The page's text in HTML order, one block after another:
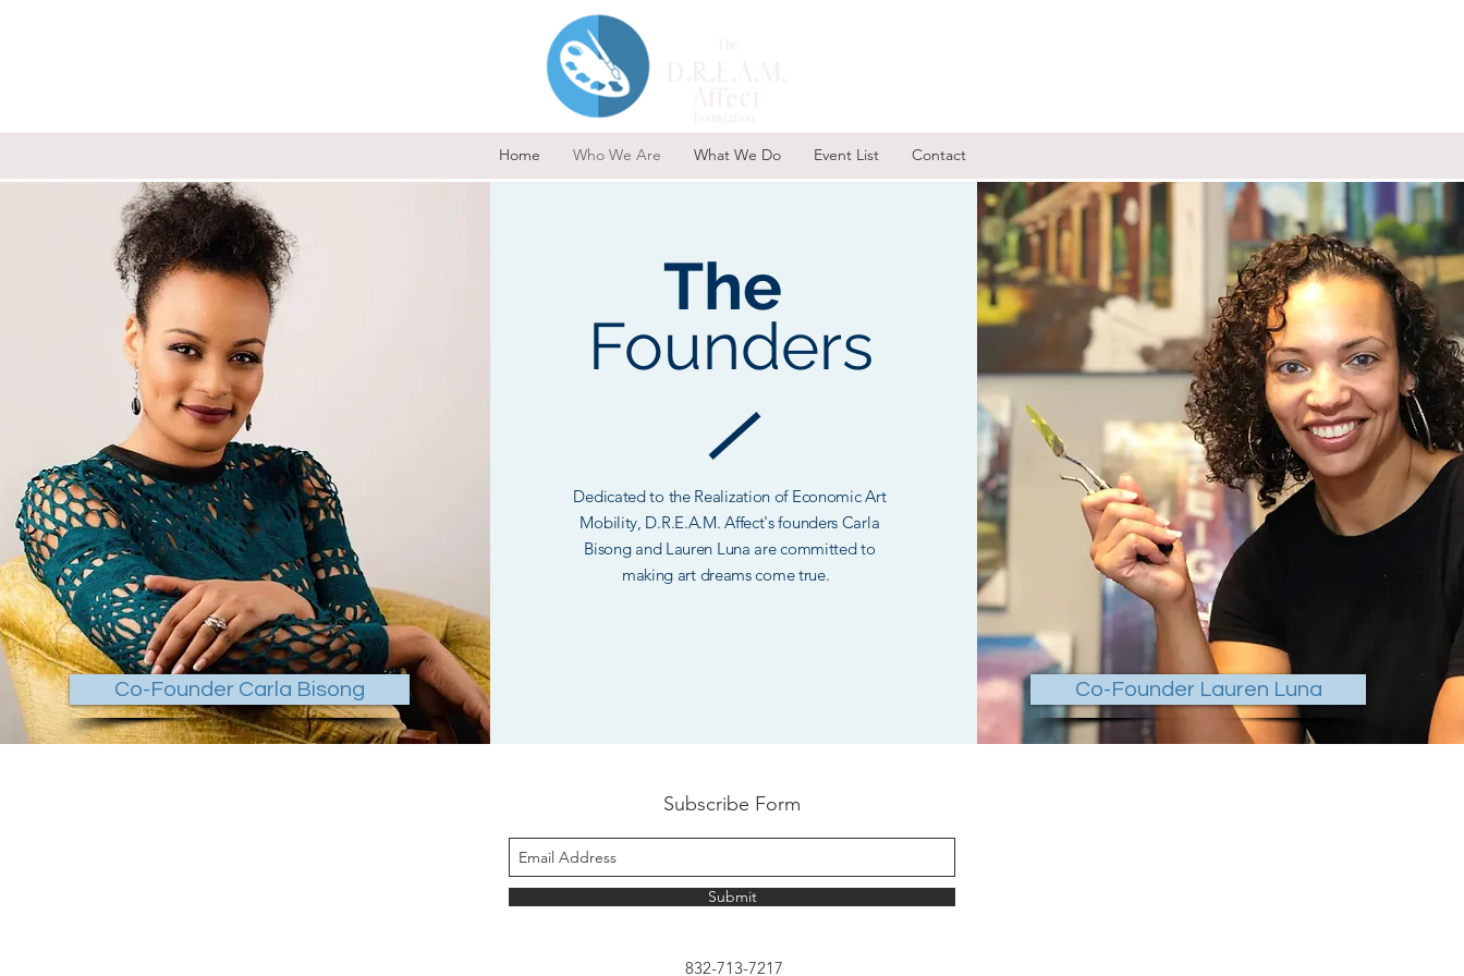
Home Who We Are What We Do Event List Contact
Co-Founder Carla Bisong
The
Founders
Dedicated to the Realization of Economic Art
Mobility, D.R.E.A.M. Affect's founders Carla
Bisong and Lauren Luna are committed to
making art dreams come true.
Co-Founder Lauren Luna
Subscribe Form
Submit
832-713-7217